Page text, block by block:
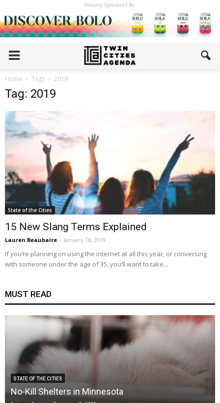
Proudly Sponsored By:
Home Tags 2019
Tag: 2019
State of the Cities
15 New Slang Terms Explained
Lauren Beaubaire - January 16, 2019
If you’re planning on using the internet at all this year, or conversing
with someone under the age of 35, you’ll want to take...
MUST READ
STATE OF THE CITIES
No-Kill Shelters in Minnesota